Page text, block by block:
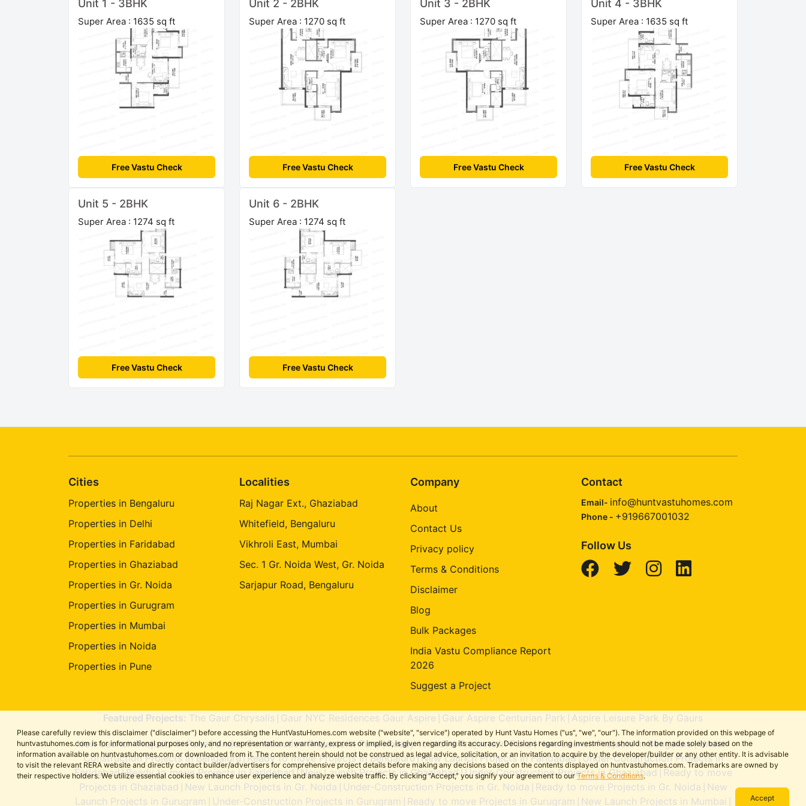
Unit 1 - 3BHK
Super Area : 1635 sq ft
Free Vastu Check
Unit 2 - 2BHK
Super Area : 1270 sq ft
Free Vastu Check
Unit 3 - 2BHK
Super Area : 1270 sq ft
Free Vastu Check
Unit 4 - 3BHK
Super Area : 1635 sq ft
Free Vastu Check
Unit 5 - 2BHK
Super Area : 1274 sq ft
Free Vastu Check
Unit 6 - 2BHK
Super Area : 1274 sq ft
Free Vastu Check
Please carefully review this disclaimer ("disclaimer") before accessing the HuntVastuHomes.com website ("website", "service") operated by Hunt Vastu Homes ("us", "we", "our"). The information provided on this webpage of
huntvastuhomes.com is for informational purposes only, and no representation or warranty, express or implied, is given regarding its accuracy. Decisions regarding investments should not be made solely based on the
information available on huntvastuhomes.com or downloaded from it. The content herein should not be construed as legal advice, solicitation, or an invitation to acquire by the developer/builder or any other entity. It is advisable
to visit the relevant RERA website and directly contact builder/advertisers for comprehensive project details before making any decisions based on the contents displayed on huntvastuhomes.com. Trademarks are owned by
their respective holders. We utilize essential cookies to enhance user experience and analyze website traffic. By clicking “Accept,” you signify your agreement to ourTerms & Conditions.
Accept
Cities
Properties in Bengaluru
Properties in Delhi
Properties in Faridabad
Properties in Ghaziabad
Properties in Gr. Noida
Properties in Gurugram
Properties in Mumbai
Properties in Noida
Properties in Pune
Localities
Raj Nagar Ext., Ghaziabad
Whitefield, Bengaluru
Vikhroli East, Mumbai
Sec. 1 Gr. Noida West, Gr. Noida
Sarjapur Road, Bengaluru
Company
About
Contact Us
Privacy policy
Terms & Conditions
Disclaimer
Blog
Bulk Packages
India Vastu Compliance Report
2026
Suggest a Project
Contact
Email- info@huntvastuhomes.com
Phone - +919667001032
Follow Us
Featured Projects: The Gaur Chrysalis Gaur NYC Residences Gaur Aspire Gaur Aspire Centurian Park Aspire Leisure Park By Gaurs
New Launch Projects in Pune|Under-Construction Projects in Pune|Ready to move Projects in Pune|New Launch Projects in Bengaluru|Under-
Construction Projects in Bengaluru| Ready to move Projects in Bengaluru|New Launch Projects in Faridabad|Under-Construction Projects in
Faridabad|Ready to move Projects in Faridabad|New Launch Projects in Ghaziabad |Under-Construction Projects in Ghaziabad
Ready to move
Projects in Ghaziabad
New Launch Projects in Gr. Noida Under-Construction Projects in Gr. Noida Ready to move Projects in Gr. Noida
New
Launch Projects in Gurugram
Under-Construction Projects in Gurugram Ready to move Projects in Gurugram New Launch Projects in Mumbai